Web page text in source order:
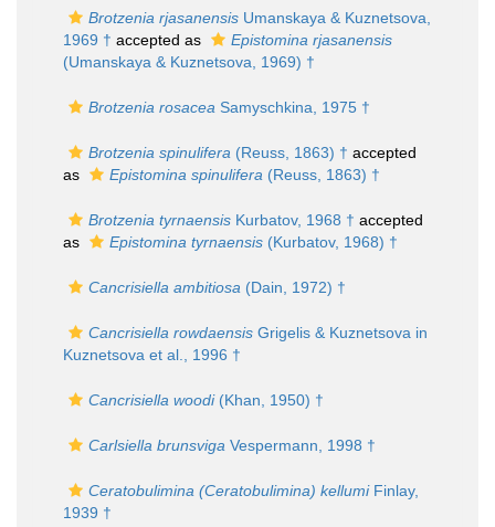
Brotzenia rjasanensis Umanskaya & Kuznetsova,
1969 † accepted as
Epistomina rjasanensis
(Umanskaya & Kuznetsova, 1969) †
Brotzenia rosacea Samyschkina, 1975 †
Brotzenia spinulifera (Reuss, 1863) † accepted
as
Epistomina spinulifera (Reuss, 1863) †
Brotzenia tyrnaensis Kurbatov, 1968 † accepted
as
Epistomina tyrnaensis (Kurbatov, 1968) †
Cancrisiella ambitiosa (Dain, 1972) †
Cancrisiella rowdaensis Grigelis & Kuznetsova in
Kuznetsova et al., 1996 †
Cancrisiella woodi(Khan, 1950) †
Carlsiella brunsviga Vespermann, 1998 †
Ceratobulimina (Ceratobulimina) kellumiFinlay,
1939 †